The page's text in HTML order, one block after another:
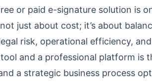
or paid e-signature solution is
just about cost; it’s about
risk, operational efficiency,
and a professional platform is
a strategic business process